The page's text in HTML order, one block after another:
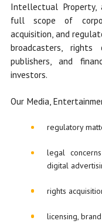
Intellectual Property,
full scope of
acquisition, and
broadcasters, rights
publishers, and
investors.
Our Media,
regulatory
legal
digital
rights
licensing,